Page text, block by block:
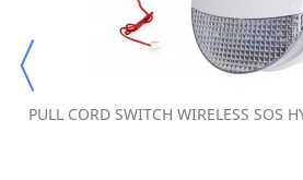
PULL CORD SWITCH WIRELESS SOS